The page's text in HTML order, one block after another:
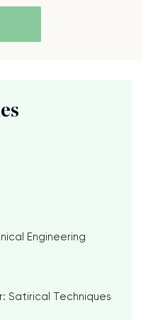
Engineering
Satirical Techniques